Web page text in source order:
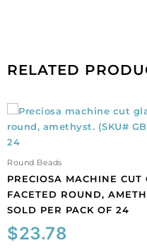
RELATED
Round Beads
PRECIOSA MACHINE CUT
FACETED ROUND,
SOLD PER PACK OF 24
$23.78
Preciosa
machine
cut
glass
beads,
10mm,
faceted
amethyst.